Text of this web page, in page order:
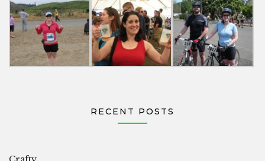
RECENT POSTS